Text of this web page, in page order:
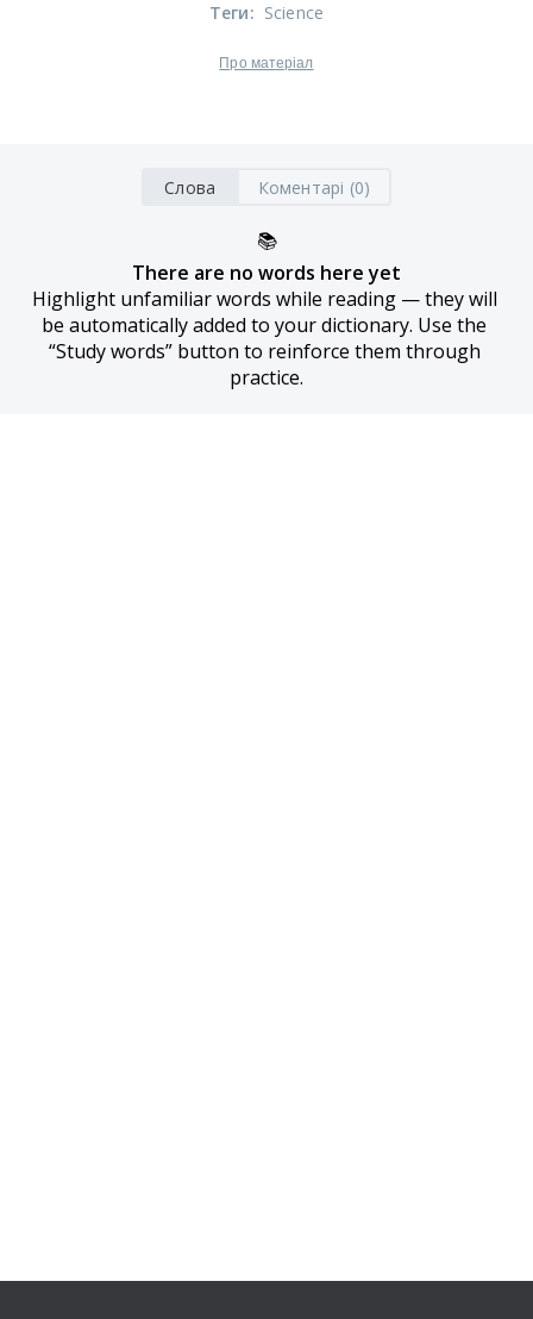
Теги: Science
Про матеріал
Слова Коментарі (0)
📚
There are no words here yet
Highlight unfamiliar words while reading — they will
be automatically added to your dictionary. Use the
“Study words” button to reinforce them through
practice.